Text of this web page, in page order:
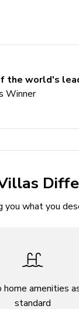
bathroom
with leather
the world's
Winner
you what you
home amenities
standard